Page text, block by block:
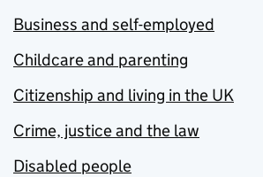
Business and self-employed
Childcare and parenting
Citizenship and living in the UK
Crime, justice and the law
Disabled people